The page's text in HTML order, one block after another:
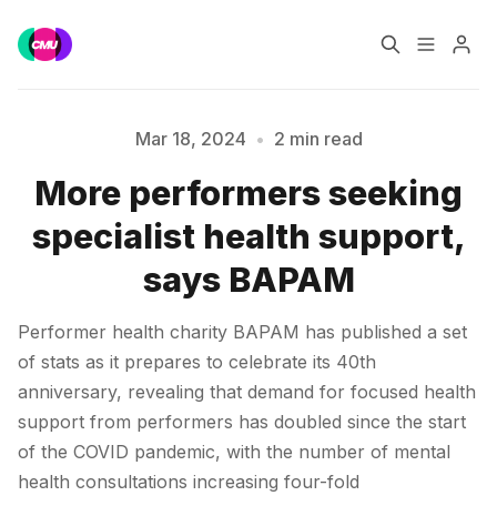
Music Jobs
Training Consultancy
Data & Reports
Please enter at least 3 characters
Mar 18, 2024 • 2 min read
More performers seeking
specialist health support,
says BAPAM
Performer health charity BAPAM has published a set
of stats as it prepares to celebrate its 40th
anniversary, revealing that demand for focused health
support from performers has doubled since the start
of the COVID pandemic, with the number of mental
health consultations increasing four-fold